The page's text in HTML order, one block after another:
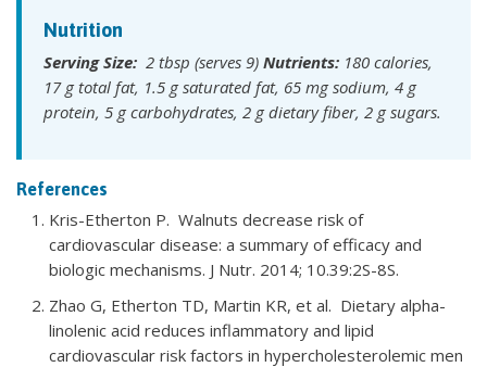
Nutrition
Serving Size: 2 tbsp (serves 9) Nutrients: 180 calories,
17 g total fat, 1.5 g saturated fat, 65 mg sodium, 4 g
protein, 5 g carbohydrates, 2 g dietary fiber, 2 g sugars.
References
Kris-Etherton P. Walnuts decrease risk of
cardiovascular disease: a summary of efficacy and
biologic mechanisms. J Nutr. 2014; 10.39:2S-8S.
Zhao G, Etherton TD, Martin KR, et al. Dietary alpha-
linolenic acid reduces inflammatory and lipid
cardiovascular risk factors in hypercholesterolemic men